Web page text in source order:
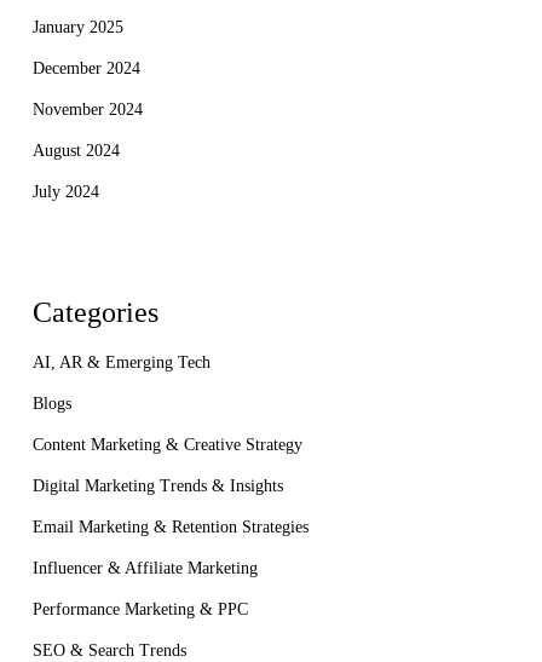
January 2025
December 2024
November 2024
August 2024
July 2024
Categories
AI, AR & Emerging Tech
Blogs
Content Marketing & Creative Strategy
Digital Marketing Trends & Insights
Email Marketing & Retention Strategies
Influencer & Affiliate Marketing
Performance Marketing & PPC
SEO & Search Trends